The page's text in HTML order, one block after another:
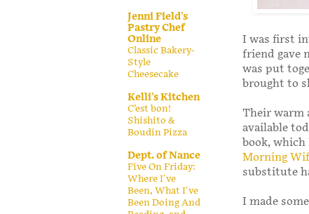
I was first
friend gave
was put
brought to
Their warm
available
book, which
Morning
substitute
I made
Jenni Field's
Pastry Chef
Online
Classic Bakery-
Style
Cheesecake
Kelli's Kitchen
C’est bon!
Shishito &
Boudin Pizza
Dept. of Nance
Five On Friday:
Where I've
Been, What I've
Been Doing And